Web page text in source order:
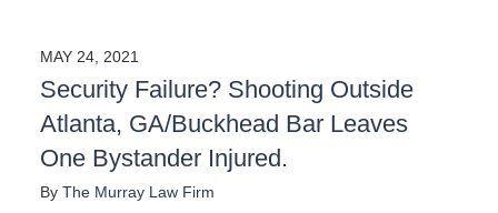
MAY 24, 2021
Security Failure? Shooting Outside
Atlanta, GA/Buckhead Bar Leaves
One Bystander Injured.
By The Murray Law Firm